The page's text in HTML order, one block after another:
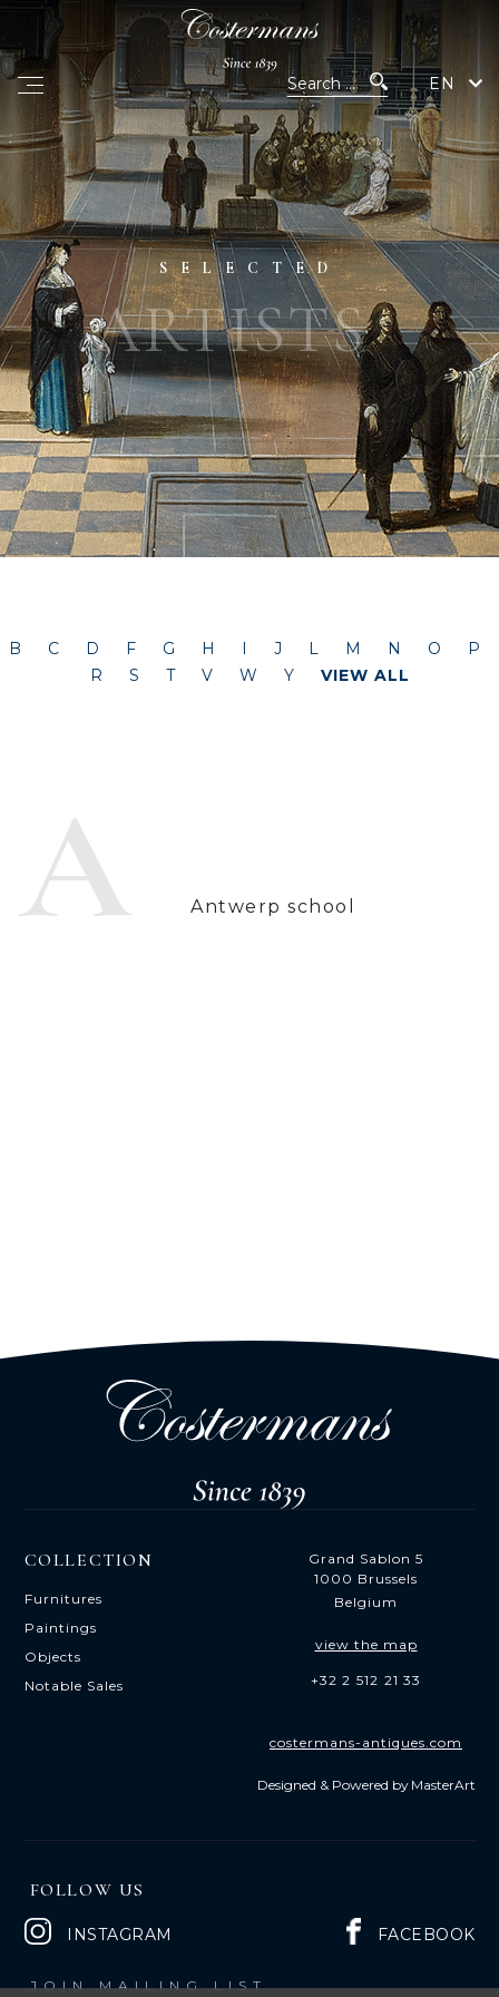
EN
SELECTED
ARTISTS
B C D F G H I J L M N O
P
R
S T V W Y VIEW ALL
A Antwerp school
Grand Sablon 5
1000 Brussels
Belgium
view the map
+32 2 512 21 33
costermans-antiques.com
Designed & Powered by MasterArt
COLLECTION
Furnitures
Paintings
Objects
Notable Sales
FOLLOW US
INSTAGRAM FACEBOOK
JOIN MAILING LIST